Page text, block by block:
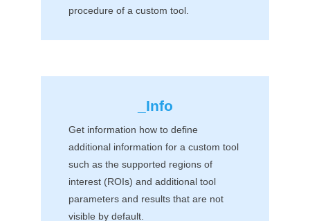
procedure of a custom tool.
_Info
Get information how to define
additional information for a custom tool
such as the supported regions of
interest (ROIs) and additional tool
parameters and results that are not
visible by default.